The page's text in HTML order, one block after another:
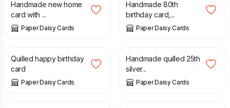
Handmade new home
card with ...
Paper Daisy Cards
Handmade 80th
birthday card,...
Paper Daisy Cards
£ 7.50
Quilled happy birthday
card
Paper Daisy Cards
£ 10.00
Handmade quilled 25th
silver...
Paper Daisy Cards
£ 15.00 £ 2.75